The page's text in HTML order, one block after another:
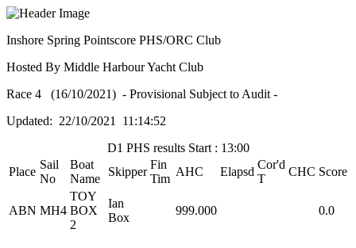
Inshore Spring Pointscore PHS/ORC Club
Hosted By Middle Harbour Yacht Club
Race 4 (16/10/2021) - Provisional Subject to Audit -
Updated: 22/10/2021 11:14:52
D1 PHS results Start : 13:00
Place
Sail
No
Boat
Name
Skipper
Fin
Tim
AHC Elapsd
Cor'd
T
CHC Score
ABN MH4
TOY
BOX
2
Ian
Box
999.000 0.0